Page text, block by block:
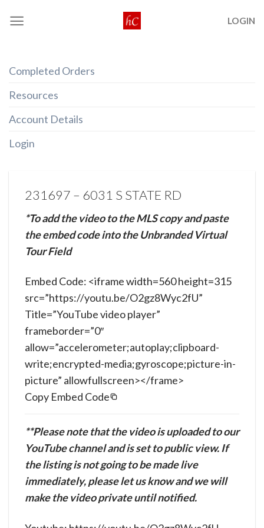
LOGIN
Completed Orders
Resources
Account Details
Login
231697 – 6031 S STATE RD
*To add the video to the MLS copy and paste
the embed code into the Unbranded Virtual
Tour Field
Copy Embed Code
Embed Code: <iframe width=560 height=315
src=”https://youtu.be/O2gz8Wyc2fU”
Title=”YouTube video player”
frameborder=”0″
allow=”accelerometer;autoplay;clipboard-
write;encrypted-media;gyroscope;picture-in-
picture” allowfullscreen></frame>
**Please note that the video is uploaded to our
YouTube channel and is set to public view. If
the listing is not going to be made live
immediately, please let us know and we will
make the video private until notified.